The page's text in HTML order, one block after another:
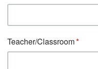
Teacher/Classroom